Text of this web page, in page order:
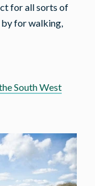
for all sorts of
for walking,
South West